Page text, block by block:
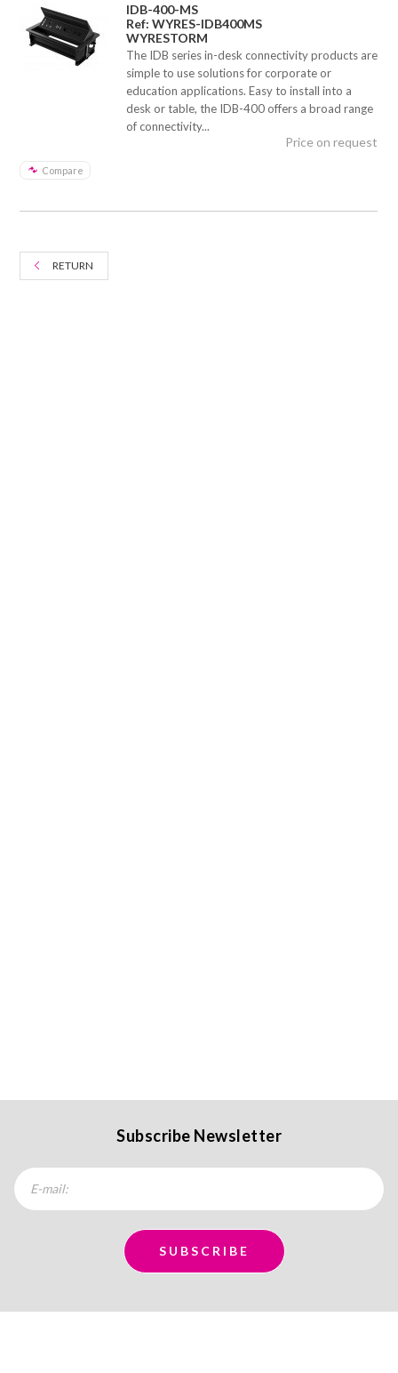
IDB-400-MS
Ref: WYRES-IDB400MS
WYRESTORM
The IDB series in-desk connectivity products are
simple to use solutions for corporate or
education applications. Easy to install into a
desk or table, the IDB-400 offers a broad range
of connectivity...
Compare
Price on request
RETURN
Subscribe Newsletter